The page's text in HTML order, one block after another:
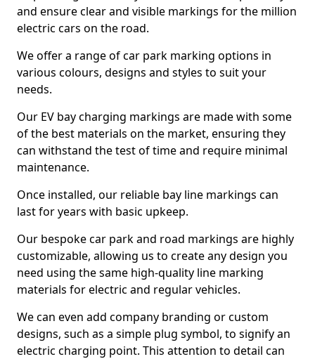
and ensure clear and visible markings for the million
electric cars on the road.
We offer a range of car park marking options in
various colours, designs and styles to suit your
needs.
Our EV bay charging markings are made with some
of the best materials on the market, ensuring they
can withstand the test of time and require minimal
maintenance.
Once installed, our reliable bay line markings can
last for years with basic upkeep.
Our bespoke car park and road markings are highly
customizable, allowing us to create any design you
need using the same high-quality line marking
materials for electric and regular vehicles.
We can even add company branding or custom
designs, such as a simple plug symbol, to signify an
electric charging point. This attention to detail can